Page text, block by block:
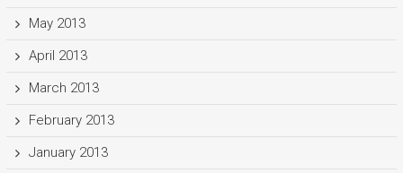
May 2013
April 2013
March 2013
February 2013
January 2013